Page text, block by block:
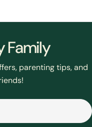
Family
parenting tips, and